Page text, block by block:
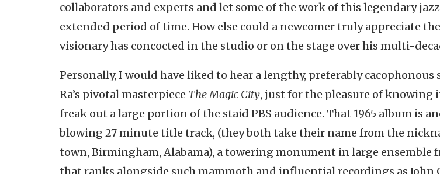
collaborators and experts and let some of the work of this legendary
extended period of time. How else could a newcomer truly appreciate
visionary has concocted in the studio or on the stage over his multi-
Personally, I would have liked to hear a lengthy, preferably cacophonous
Ra’s pivotal masterpiece The Magic City, just for the pleasure of knowing
freak out a large portion of the staid PBS audience. That 1965 album is
blowing 27 minute title track, (they both take their name from the
town, Birmingham, Alabama), a towering monument in large ensemble
that ranks alongside such mammoth and influential recordings as John